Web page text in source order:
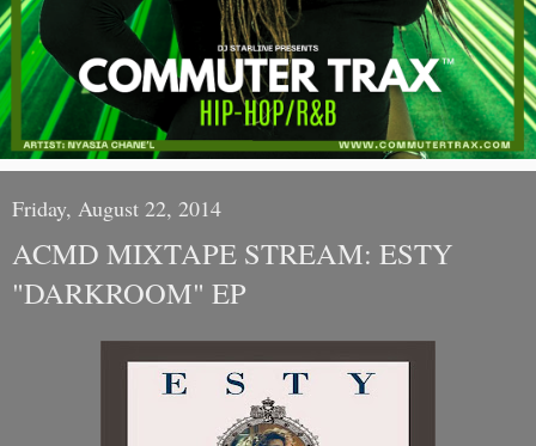
Friday, August 22, 2014
ACMD MIXTAPE STREAM: ESTY
"DARKROOM" EP